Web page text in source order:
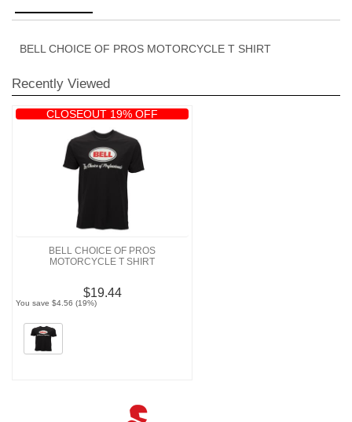
BELL CHOICE OF PROS MOTORCYCLE T SHIRT
Recently Viewed
CLOSEOUT 19% OFF
BELL CHOICE OF PROS
MOTORCYCLE T SHIRT
$19.44
You save $4.56 (19%)